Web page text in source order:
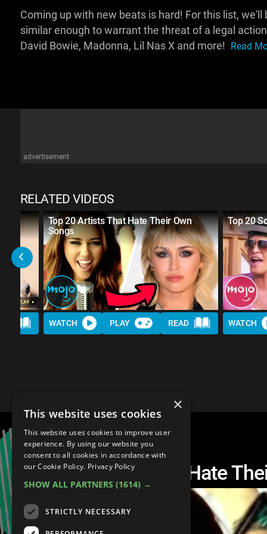
Coming up with new beats is hard! For this list,
similar enough to warrant the threat of a legal
David Bowie, Madonna, Lil Nas X and more!
Read
advertisement
RELATED VIDEOS
Top 20 Artists That Hate Their Own
Songs
WATCH PLAY READ
Top 20
WATCH
Top 20 Artists That Hate
×
This website uses cookies
This website uses cookies to improve user
experience. By using our website you
consent to all cookies in accordance with
our Cookie Policy. Privacy Policy
SHOW ALL PARTNERS (1614) →
STRICTLY NECESSARY